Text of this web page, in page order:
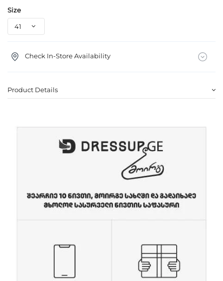
Size
Check In-Store Availability
Product Details